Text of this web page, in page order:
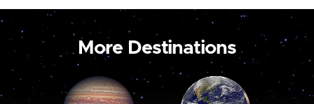
More Destinations